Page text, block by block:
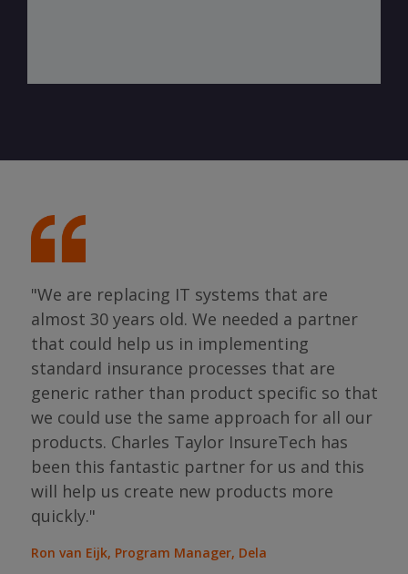
"We are replacing IT systems that are
almost 30 years old. We needed a partner
that could help us in implementing
standard insurance processes that are
generic rather than product specific so that
we could use the same approach for all our
products. Charles Taylor InsureTech has
been this fantastic partner for us and this
will help us create new products more
quickly."
Ron van Eijk, Program Manager, Dela